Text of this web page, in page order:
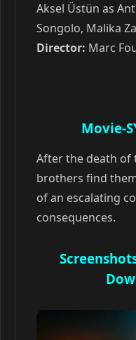
Aksel Üstün as
Songolo, Malika
Director: Marc
Movie-
After the death of
brothers find
of an escalating
consequences.